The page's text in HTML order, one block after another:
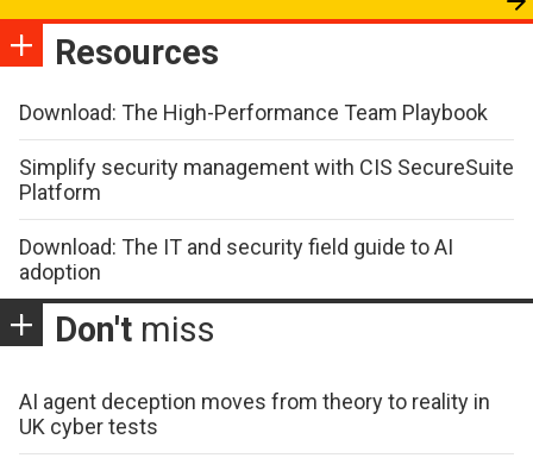
Resources
Download: The High-Performance Team Playbook
Simplify security management with CIS SecureSuite
Platform
Download: The IT and security field guide to AI
adoption
Don't miss
AI agent deception moves from theory to reality in
UK cyber tests